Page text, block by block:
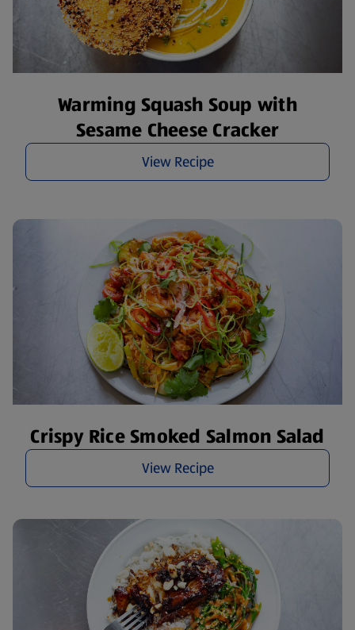
Warming Squash Soup with
Sesame Cheese Cracker
View Recipe
Crispy Rice Smoked Salmon Salad
View Recipe